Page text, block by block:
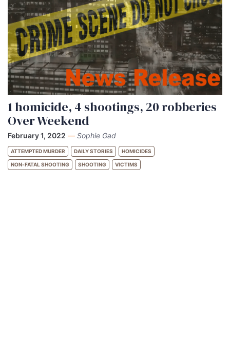
1 homicide, 4 shootings, 20 robberies
Over Weekend
February 1, 2022 — Sophie Gad
ATTEMPTED MURDER DAILY STORIES HOMICIDES
NON-FATAL SHOOTING SHOOTING VICTIMS